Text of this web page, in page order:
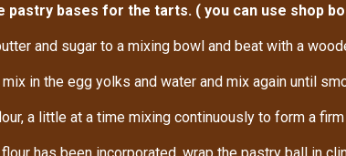
pastry bases for the tarts. ( you can use shop
and sugar to a mixing bowl and beat with a
mix in the egg yolks and water and mix again until
a little at a time mixing continuously to form a firm
has been incorporated, wrap the pastry ball in